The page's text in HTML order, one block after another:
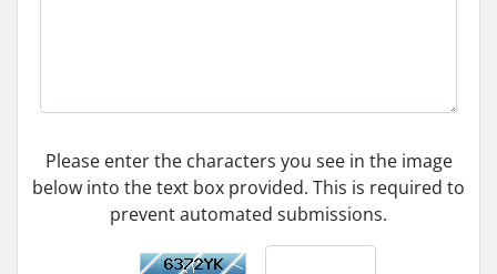
Please enter the characters you see in the image
below into the text box provided. This is required to
prevent automated submissions.